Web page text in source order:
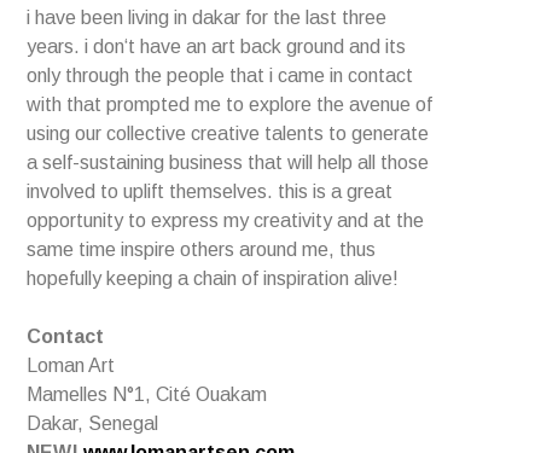
i have been living in dakar for the last three
years. i don‘t have an art back ground and its
only through the people that i came in contact
with that prompted me to explore the avenue of
using our collective creative talents to generate
a self-sustaining business that will help all those
involved to uplift themselves. this is a great
opportunity to express my creativity and at the
same time inspire others around me, thus
hopefully keeping a chain of inspiration alive!
Contact
Loman Art
Mamelles N°1, Cité Ouakam
Dakar, Senegal